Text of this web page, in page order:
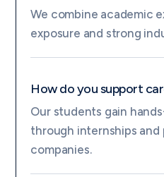
We combine academic
exposure and strong
How do you support
Our students gain
through internships
companies.